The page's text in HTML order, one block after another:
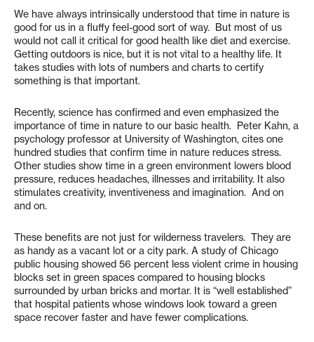
We have always intrinsically understood that time in nature is
good for us in a fluffy feel-good sort of way. But most of us
would not call it critical for good health like diet and exercise.
Getting outdoors is nice, but it is not vital to a healthy life. It
takes studies with lots of numbers and charts to certify
something is that important.
Recently, science has confirmed and even emphasized the
importance of time in nature to our basic health. Peter Kahn, a
psychology professor at University of Washington, cites one
hundred studies that confirm time in nature reduces stress.
Other studies show time in a green environment lowers blood
pressure, reduces headaches, illnesses and irritability. It also
stimulates creativity, inventiveness and imagination. And on
and on.
These benefits are not just for wilderness travelers. They are
as handy as a vacant lot or a city park. A study of Chicago
public housing showed 56 percent less violent crime in housing
blocks set in green spaces compared to housing blocks
surrounded by urban bricks and mortar. It is “well established”
that hospital patients whose windows look toward a green
space recover faster and have fewer complications.